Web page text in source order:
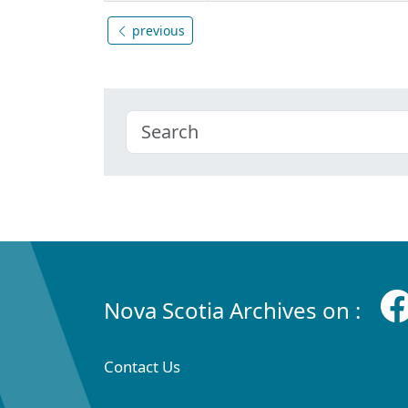
previous
Nova Scotia Archives on :
Contact Us